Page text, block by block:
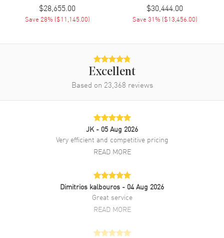
strap. Tang clasp. Fixed bezel. Silver dial. Automatic Self Winding
movement. Screw Down crown. Scratch Resistant Sapphire crystal.
Case size: 38mm. Case thickness: 8.25mm. Solid case back. 30
known as model: 5177bb129v6.
$28,655.00
Save 28% ($11,145.00)
$30,444.00
Save 31% ($13,456.00)
Excellent
Based on 23,368 reviews
JK - 05 Aug 2026
Very efficient and competitive pricing
READ MORE
Dimitrios kalbouros - 04 Aug 2026
Great service
READ MORE